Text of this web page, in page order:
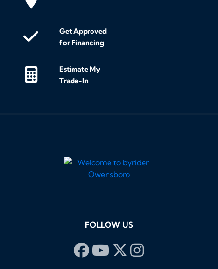
Get Approved
for Financing
Estimate My
Trade-In
FOLLOW US